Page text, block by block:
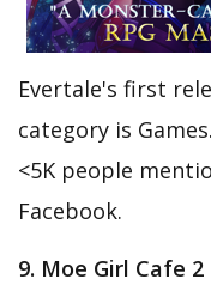
Evertale's first
category is
<5K people
Facebook.
9. Moe Girl Cafe 2